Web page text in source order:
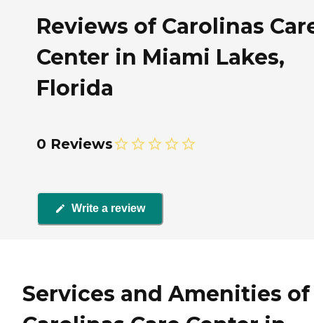
Reviews of Carolinas
Center in Miami Lakes,
Florida
0 Reviews
Write a review
Services and Amenities of